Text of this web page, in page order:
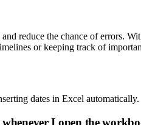
reduce the chance of errors.
or keeping track of
dates in Excel automatically.
I open the